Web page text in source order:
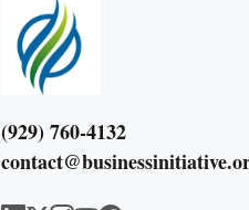
(929) 760-4132